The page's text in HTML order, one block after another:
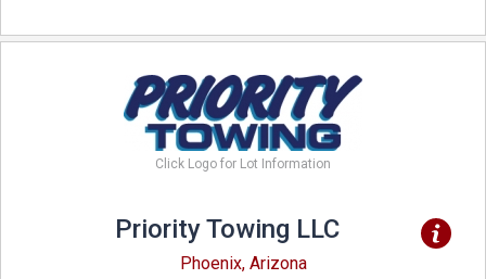
Click Logo for Lot Information
Priority Towing LLC
Phoenix, Arizona